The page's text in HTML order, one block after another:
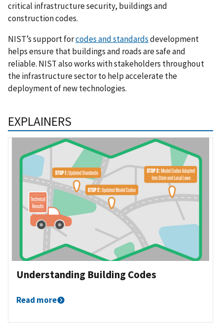
critical infrastructure security, buildings and
construction codes.
NIST’s support forcodes and standardsdevelopment
helps ensure that buildings and roads are safe and
reliable. NIST also works with stakeholders throughout
the infrastructure sector to help accelerate the
deployment of new technologies.
EXPLAINERS
Understanding Building Codes
Read more